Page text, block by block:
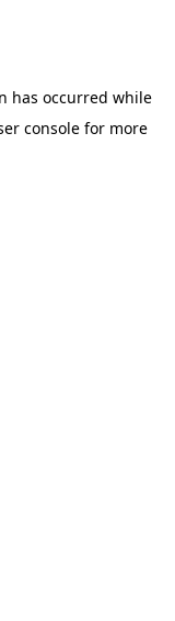
has occurred while
console for more